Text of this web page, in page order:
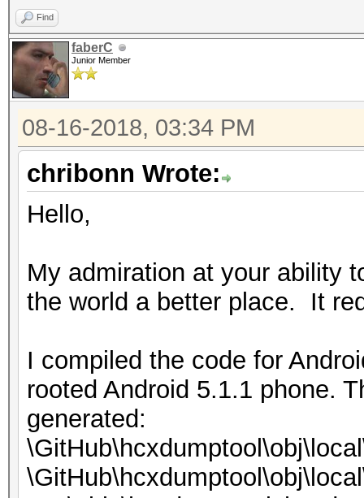
Find
faberC
Junior Member
08-16-2018, 03:34 PM
chribonn Wrote:
Hello,
My admiration at your ability
the world a better place. It
I compiled the code for
rooted Android 5.1.1 phone.
generated: